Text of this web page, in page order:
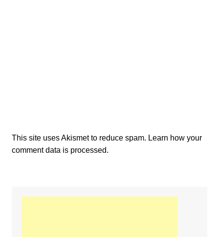
This site uses Akismet to reduce spam. Learn how your
comment data is processed.